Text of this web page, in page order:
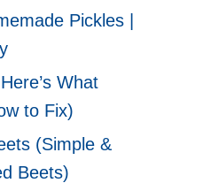
Pickles |
What
to Fix)
(Simple &
Beets)